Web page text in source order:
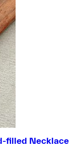
filled Necklace